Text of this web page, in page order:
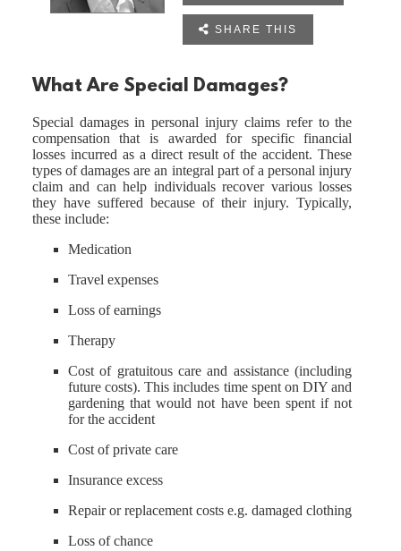
 SHARE THIS
What Are Special Damages?
Special damages in personal injury claims refer to the
compensation that is awarded for specific financial
losses incurred as a direct result of the accident. These
types of damages are an integral part of a personal injury
claim and can help individuals recover various losses
they have suffered because of their injury. Typically,
these include:
Medication
Travel expenses
Loss of earnings
Therapy
Cost of gratuitous care and assistance (including
future costs). This includes time spent on DIY and
gardening that would not have been spent if not
for the accident
Cost of private care
Insurance excess
Repair or replacement costs e.g. damaged clothing
Loss of chance